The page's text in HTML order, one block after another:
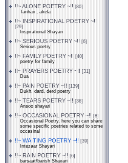
!!~ ALONE POETRY ~!! [80]
Tanhaii , akela
!!~ INSPIRATIONAL POETRY ~!!
[29]
Inspirational Shayari
!!~ SERIOUS POETRY ~!! [6]
Serious poetry
!!~ FAMILY POETRY ~!! [40]
poetry for family
!!~ PRAYERS POETRY ~!! [31]
Dua
!!~ PAIN POETRY ~!! [139]
Dukh, dard, derd poetry
!!~ TEARS POETRY ~!! [36]
Ansoo shayari
!!~ OCCASIONAL POETRY ~!! [8]
Occasional Poetry, here you can share
some specific poetries related to some
occasinal
!!~ WAITING POETRY ~!! [39]
Intezaar Shayari
!!~ RAIN POETRY ~!! [6]
barsaat/barish Shayari